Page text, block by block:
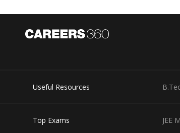
Useful Resources
Top Exams JEE